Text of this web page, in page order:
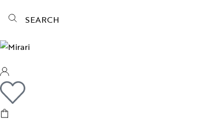
SEARCH